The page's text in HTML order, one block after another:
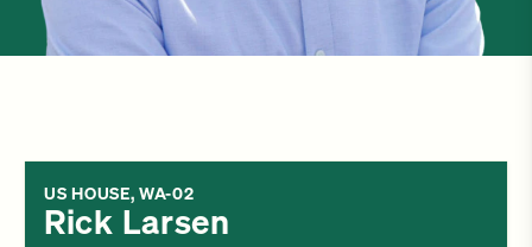
US HOUSE, WA-02
Rick Larsen